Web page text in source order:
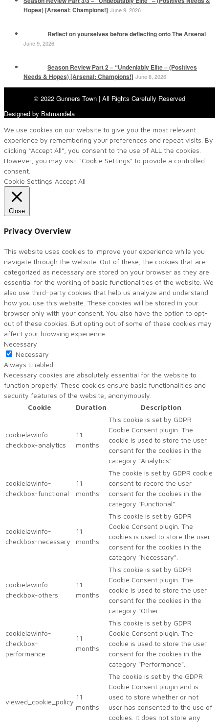
Hopes) [Arsenal: Champions!] June 9, 2026
Reflect on yourselves before deflecting onto The Arsenal
June 9, 2026
Season Review Part 2 – “Undeniably Elite – (Positives
Needs & Hopes) [Arsenal: Champions!] June 8, 2026
© 2022 Gunners Town | All Rights Carefully Reserved
Designed by Batmandela
We use cookies on our website to give you the most relevant
experience by remembering your preferences and repeat visits. By
clicking “Accept All”, you consent to the use of ALL the cookies.
However, you may visit "Cookie Settings" to provide a controlled
consent.
Cookie Settings Accept All
Close
Privacy Overview
This website uses cookies to improve your experience while you
navigate through the website. Out of these, the cookies that are
categorized as necessary are stored on your browser as they are
essential for the working of basic functionalities of the website. We
also use third-party cookies that help us analyze and understand
how you use this website. These cookies will be stored in your
browser only with your consent. You also have the option to opt-
out of these cookies. But opting out of some of these cookies may
affect your browsing experience.
Necessary
Necessary
Always Enabled
Necessary cookies are absolutely essential for the website to
function properly. These cookies ensure basic functionalities and
security features of the website, anonymously.
Cookie
Duration Description
cookielawinfo-
checkbox-analytics
11
months
This cookie is set by GDPR
Cookie Consent plugin. The
cookie is used to store the user
consent for the cookies in the
category "Analytics".
cookielawinfo-
checkbox-functional
11
months
The cookie is set by GDPR cookie
consent to record the user
consent for the cookies in the
category "Functional".
cookielawinfo-
checkbox-necessary
11
months
This cookie is set by GDPR
Cookie Consent plugin. The
cookies is used to store the user
consent for the cookies in the
category "Necessary".
cookielawinfo-
checkbox-others
11
months
This cookie is set by GDPR
Cookie Consent plugin. The
cookie is used to store the user
consent for the cookies in the
category "Other.
cookielawinfo-
checkbox-
performance
11
months
This cookie is set by GDPR
Cookie Consent plugin. The
cookie is used to store the user
consent for the cookies in the
category "Performance".
viewed_cookie_policy
11
months
The cookie is set by the GDPR
Cookie Consent plugin and is
used to store whether or not
user has consented to the use of
cookies. It does not store any